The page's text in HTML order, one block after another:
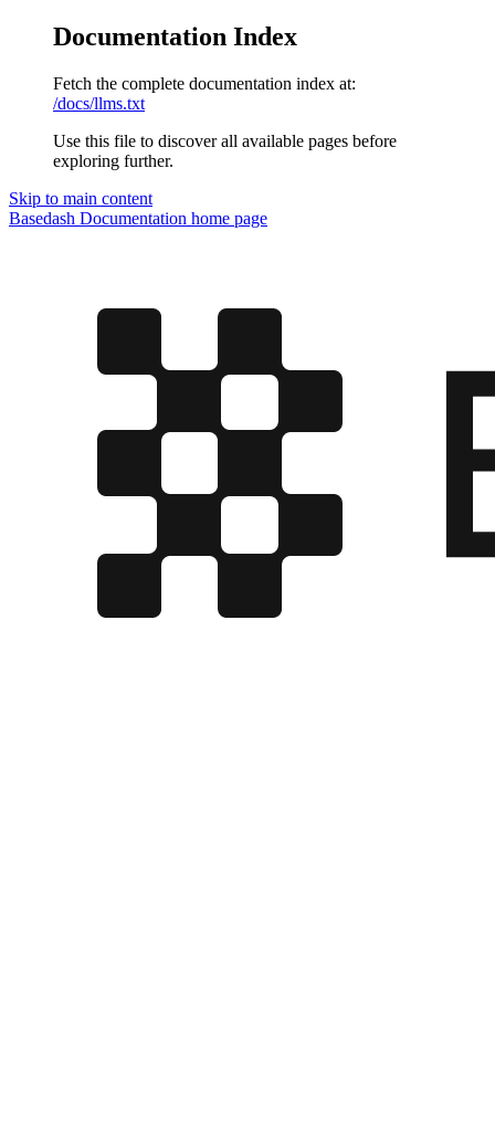
Documentation Index
Fetch the complete documentation index at:
/docs/llms.txt
Use this file to discover all available pages before
exploring further.
Skip to main content
Basedash Documentation home page